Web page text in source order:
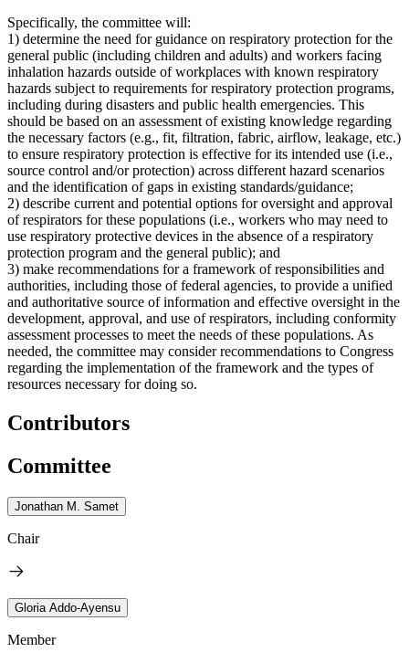
Specifically, the committee will:
1) determine the need for guidance on respiratory protection for the
general public (including children and adults) and workers facing
inhalation hazards outside of workplaces with known respiratory
hazards subject to requirements for respiratory protection programs,
including during disasters and public health emergencies. This
should be based on an assessment of existing knowledge regarding
the necessary factors (e.g., fit, filtration, fabric, airflow, leakage, etc.)
to ensure respiratory protection is effective for its intended use (i.e.,
source control and/or protection) across different hazard scenarios
and the identification of gaps in existing standards/guidance;
2) describe current and potential options for oversight and approval
of respirators for these populations (i.e., workers who may need to
use respiratory protective devices in the absence of a respiratory
protection program and the general public); and
3) make recommendations for a framework of responsibilities and
authorities, including those of federal agencies, to provide a unified
and authoritative source of information and effective oversight in the
development, approval, and use of respirators, including conformity
assessment processes to meet the needs of these populations. As
needed, the committee may consider recommendations to Congress
regarding the implementation of the framework and the types of
resources necessary for doing so.
Contributors
Committee
Jonathan M. Samet
Chair
Gloria Addo-Ayensu
Member